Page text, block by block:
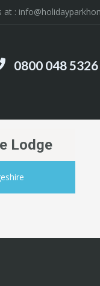
at :
0800 048 5326
Lodge